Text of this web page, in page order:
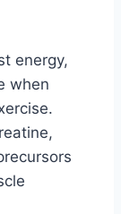
energy,
when